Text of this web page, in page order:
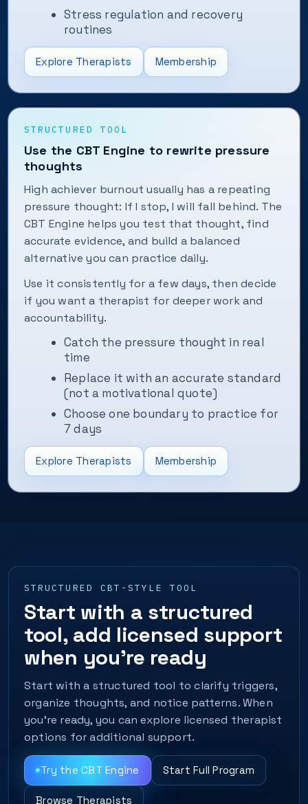
Stress regulation and recovery
routines
Explore Therapists Membership
STRUCTURED TOOL
Use the CBT Engine to rewrite pressure
thoughts
High achiever burnout usually has a repeating
pressure thought: If I stop, I will fall behind. The
CBT Engine helps you test that thought, find
accurate evidence, and build a balanced
alternative you can practice daily.
Use it consistently for a few days, then decide
if you want a therapist for deeper work and
accountability.
Catch the pressure thought in real
time
Replace it with an accurate standard
(not a motivational quote)
Choose one boundary to practice for
7 days
Explore Therapists Membership
STRUCTURED CBT-STYLE TOOL
Start with a structured
tool, add licensed support
when you’re ready
Start with a structured tool to clarify triggers,
organize thoughts, and notice patterns. When
you’re ready, you can explore licensed therapist
options for additional support.
Try the CBT Engine Start Full Program
Browse Therapists